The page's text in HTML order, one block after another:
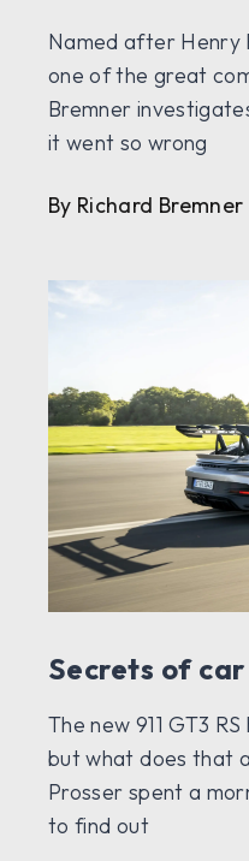
Named after Henry
one of the great
Bremner
it went so wrong
By Richard Bremner
Secrets of
The new 911 GT3
but what does that
Prosser spent a
to find out